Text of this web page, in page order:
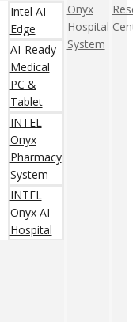
Intel AI
Edge
AI-Ready
Medical
PC &
Tablet
INTEL
Onyx
Pharmacy
System
INTEL
Onyx AI
Hospital
Onyx
Hospital
System